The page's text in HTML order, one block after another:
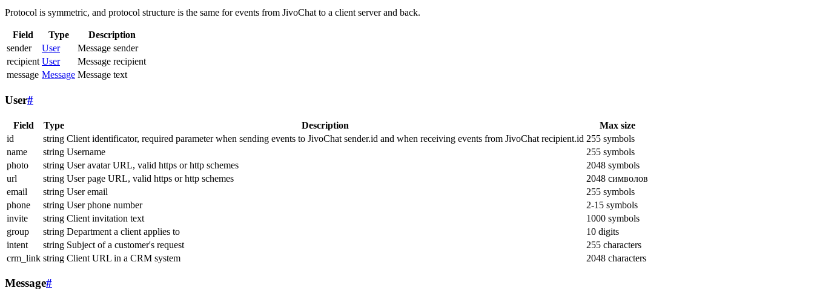
Protocol is symmetric, and protocol structure is the same for events from JivoChat to a client server and back.
Field Type
Description
sender
User
Message sender
recipient User
Message recipient
message Message Message text
User#
Field Type Description
Max size
id
string Client identificator, required parameter when sending events to JivoChat sender.id and when receiving events from JivoChat recipient.id 255 symbols
name
string Username
255 symbols
photo
string User avatar URL, valid https or http schemes
2048 symbols
url
string User page URL, valid https or http schemes
2048 символов
email
string User email
255 symbols
phone
string User phone number
2-15 symbols
invite
string Client invitation text
1000 symbols
group
string Department a client applies to
10 digits
intent
string Subject of a customer's request
255 characters
crm_link string Client URL in a CRM system 2048 characters
Message#